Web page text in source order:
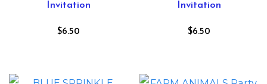
Invitation
$6.50
Invitation
$6.50